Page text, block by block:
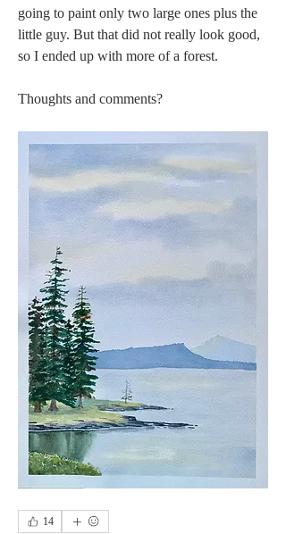
going to paint only two large ones plus the
little guy. But that did not really look good,
so I ended up with more of a forest.
Thoughts and comments?
14